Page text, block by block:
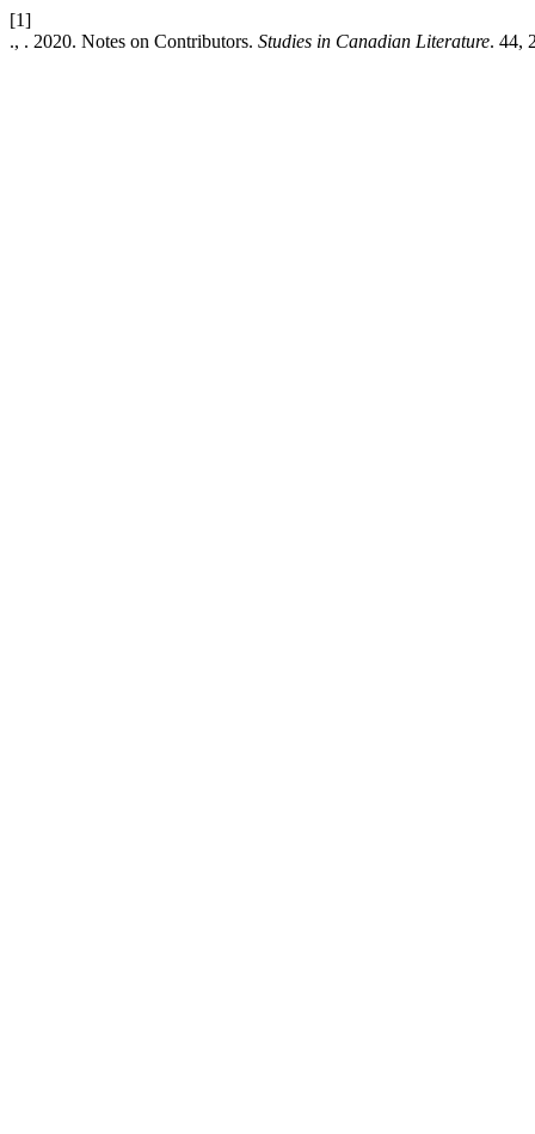
[1]
., . 2020. Notes on Contributors. Studies in Canadian Literature. 44,